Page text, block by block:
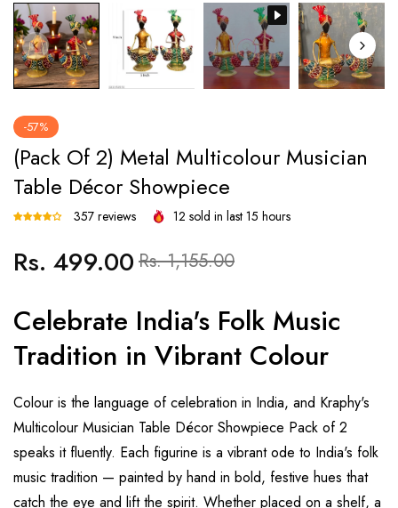
-57%
(Pack Of 2) Metal Multicolour Musician
Table Décor Showpiece
357 reviews 12 sold in last 15 hours
Regular
price
Rs. 499.00 Sale
price
Rs. 1,155.00
Celebrate India's Folk Music
Tradition in Vibrant Colour
Colour is the language of celebration in India, and Kraphy's
Multicolour Musician Table Décor Showpiece Pack of 2
speaks it fluently. Each figurine is a vibrant ode to India's folk
music tradition — painted by hand in bold, festive hues that
catch the eye and lift the spirit. Whether placed on a shelf, a